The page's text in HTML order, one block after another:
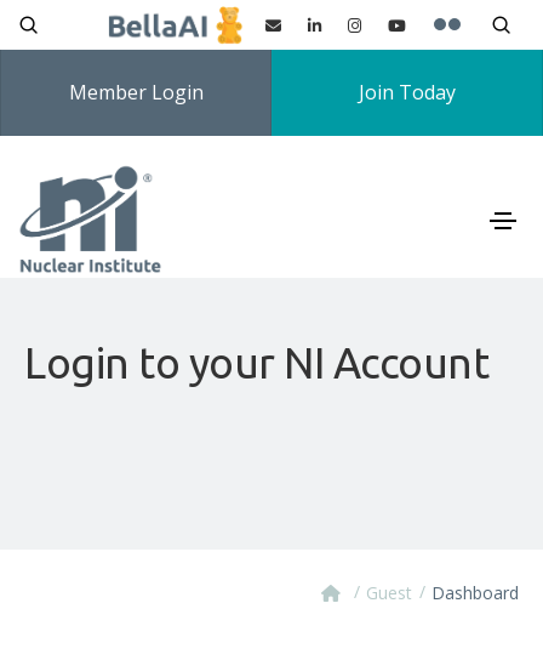
Member Login Join Today
Login to your NI Account
/ Guest / Dashboard